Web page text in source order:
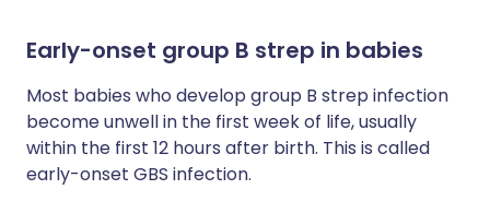
Early-onset group B strep in babies
Most babies who develop group B strep infection
become unwell in the first week of life, usually
within the first 12 hours after birth. This is called
early-onset GBS infection.